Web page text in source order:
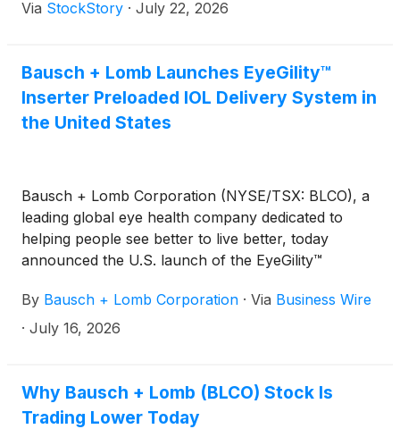
Via StockStory · July 22, 2026
Bausch + Lomb Launches EyeGility™
Inserter Preloaded IOL Delivery System in
the United States
Bausch + Lomb Corporation (NYSE/TSX: BLCO), a
leading global eye health company dedicated to
helping people see better to live better, today
announced the U.S. launch of the EyeGility™
By Bausch + Lomb Corporation · Via Business Wire
· July 16, 2026
Why Bausch + Lomb (BLCO) Stock Is
Trading Lower Today